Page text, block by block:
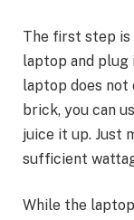
The first step
laptop and plug
laptop does not
brick, you can
juice it up. Just
sufficient
While the